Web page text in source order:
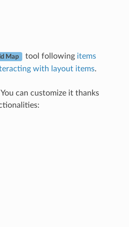
Map tool following items
with layout items.
can customize it thanks